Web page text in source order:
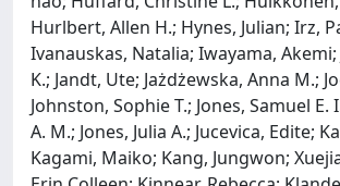
Hurlbert, Allen H.; Hynes, Julian; Irz,
Ivanauskas, Natalia; Iwayama,
K.; Jandt, Ute; Jażdżewska, Anna M.;
Johnston, Sophie T.; Jones, Samuel E.
A. M.; Jones, Julia A.; Jucevica, Edite;
Kagami, Maiko; Kang, Jungwon;